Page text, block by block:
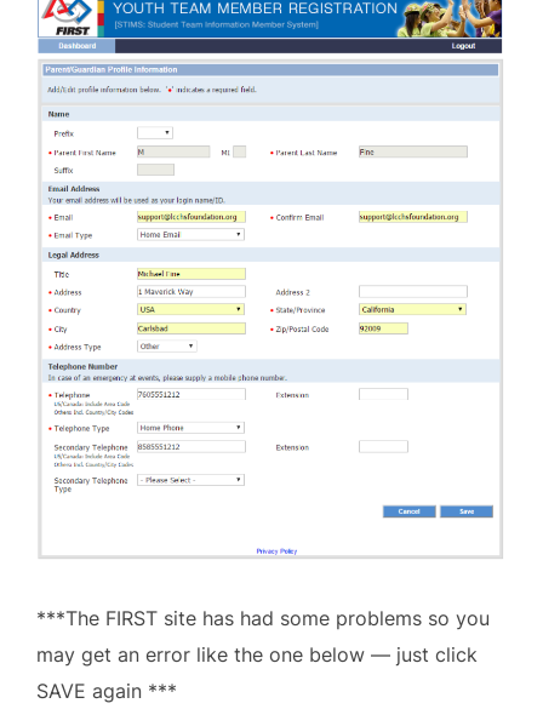
***The FIRST site has had some problems so you
may get an error like the one below — just click
SAVE again ***